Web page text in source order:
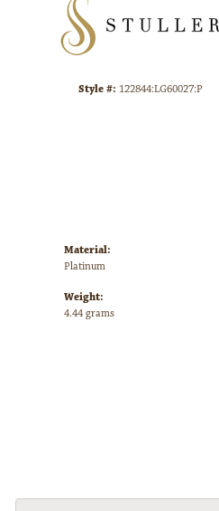
Style #: 122844:LG60027:P
Material:
Platinum
Weight:
4.44 grams